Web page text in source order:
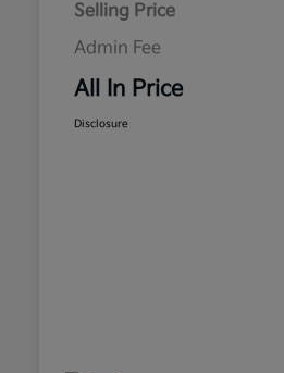
Selling Price
Admin Fee
All In Price
Disclosure